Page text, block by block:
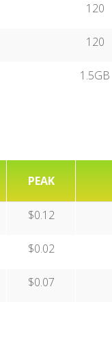
120
120
1.5GB
PEAK
$0.12
$0.02
$0.07